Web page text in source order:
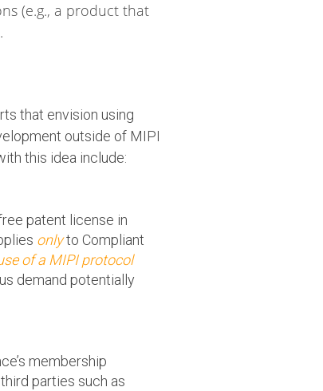
(e.g., a product that
that envision using
outside of MIPI
this idea include:
patent license in
onlyto Compliant
of a MIPI protocol
demand potentially
membership
parties such as